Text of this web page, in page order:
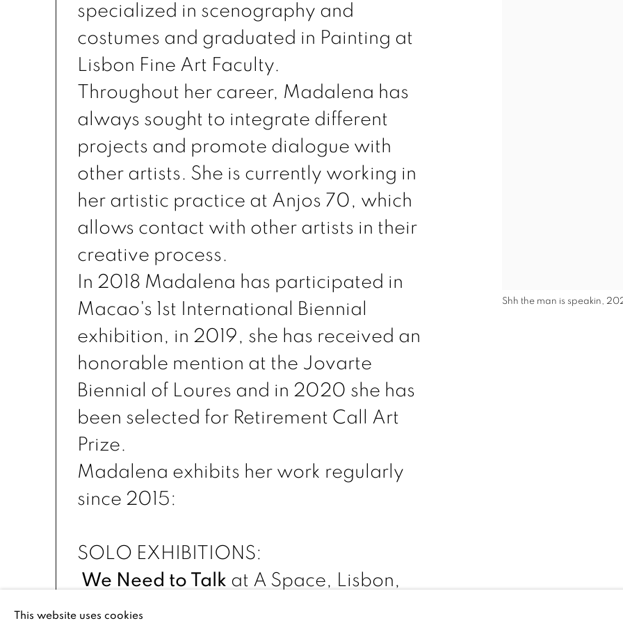
Shh the man is speakin,
specialized in scenography and
costumes and graduated in Painting at
Lisbon Fine Art Faculty.
Throughout her career, Madalena has
always sought to integrate different
projects and promote dialogue with
other artists. She is currently working in
her artistic practice at Anjos 70, which
allows contact with other artists in their
creative process.
In 2018 Madalena has participated in
Macao's 1st International Biennial
exhibition, in 2019, she has received an
honorable mention at the Jovarte
Biennial of Loures and in 2020 she has
been selected for Retirement Call Art
Prize.
Madalena exhibits her work regularly
since 2015:
SOLO EXHIBITIONS:
We Need to Talk at A Space, Lisbon,
May, 2021
This website uses cookies